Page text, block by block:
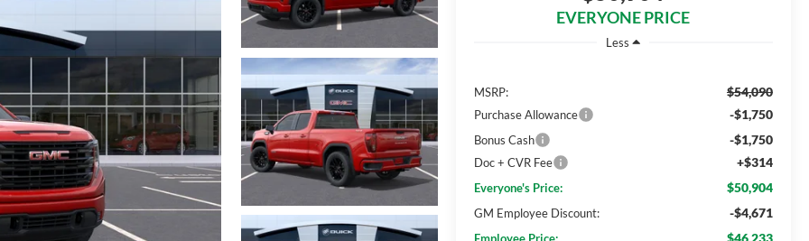
EVERYONE PRICE
Less
MSRP: $54,090
Purchase Allowance -$1,750
Bonus Cash -$1,750
Doc + CVR Fee +$314
Everyone's Price: $50,904
GM Employee Discount: -$4,671
$46,233